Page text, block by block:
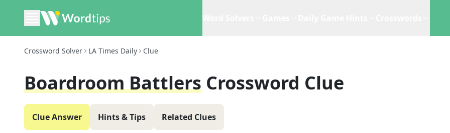
Crossword Solver LA Times Daily Clue
Boardroom Battlers Crossword Clue
Clue Answer Hints & Tips Related Clues